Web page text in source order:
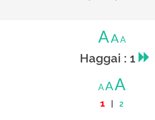
AAA
Haggai : 1
AAA
1 2